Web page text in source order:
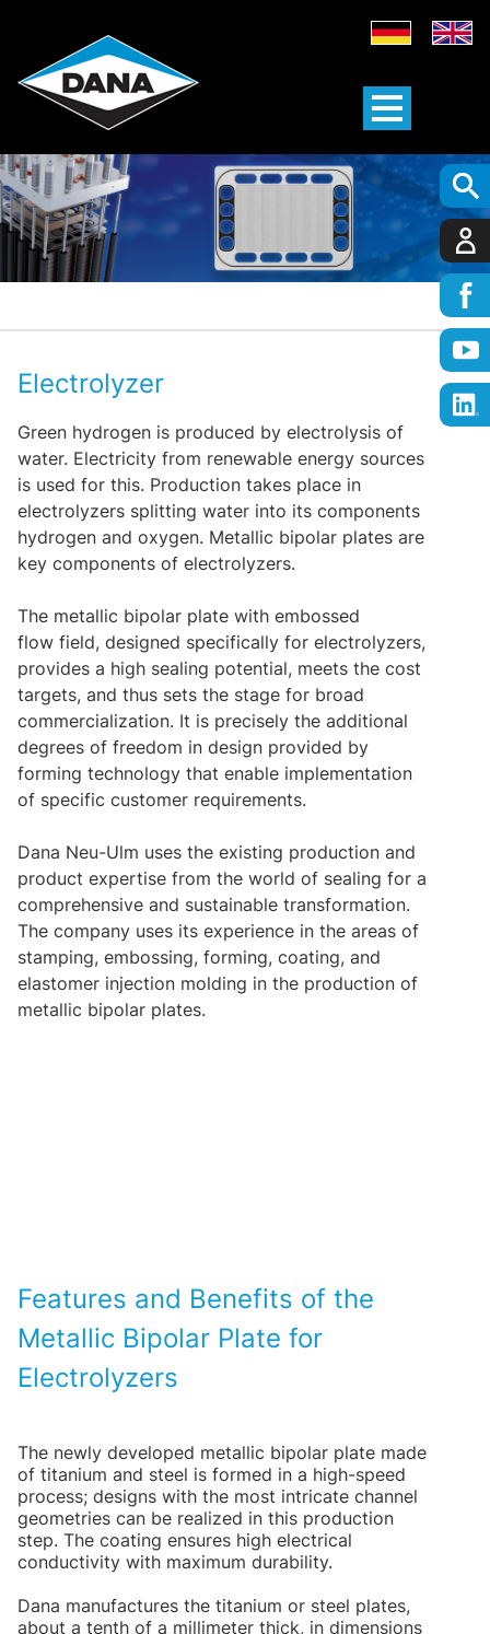
Electrolyzer
Green hydrogen is produced by electrolysis of
water. Electricity from renewable energy sources
is used for this. Production takes place in
electrolyzers splitting water into its components
hydrogen and oxygen. Metallic bipolar plates are
key components of electrolyzers.
The metallic bipolar plate with embossed
flow field, designed specifically for electrolyzers,
provides a high sealing potential, meets the cost
targets, and thus sets the stage for broad
commercialization. It is precisely the additional
degrees of freedom in design provided by
forming technology that enable implementation
of specific customer requirements.
Dana Neu-Ulm uses the existing production and
product expertise from the world of sealing for a
comprehensive and sustainable transformation.
The company uses its experience in the areas of
stamping, embossing, forming, coating, and
elastomer injection molding in the production of
metallic bipolar plates.
Features and Benefits of the
Metallic Bipolar Plate for
Electrolyzers
The newly developed metallic bipolar plate made
of titanium and steel is formed in a high-speed
process; designs with the most intricate channel
geometries can be realized in this production
step. The coating ensures high electrical
conductivity with maximum durability.
Dana manufactures the titanium or steel plates,
about a tenth of a millimeter thick, in dimensions